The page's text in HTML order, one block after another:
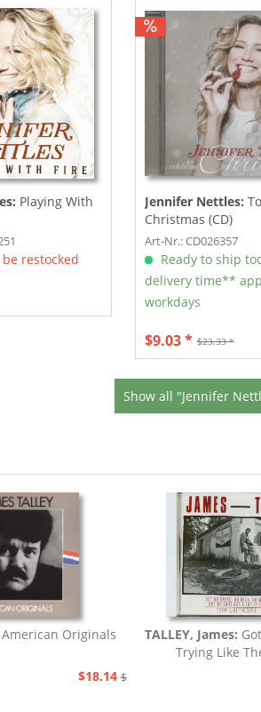
Playing With
restocked
Jennifer Nettles:
Christmas (CD)
Art-Nr.: CD026357
Ready to ship
delivery time**
workdays
$23.33 *
$9.03 *
Show all "Jennifer
American Originals
$18.14 $20.73
TALLEY, James:
Trying Like